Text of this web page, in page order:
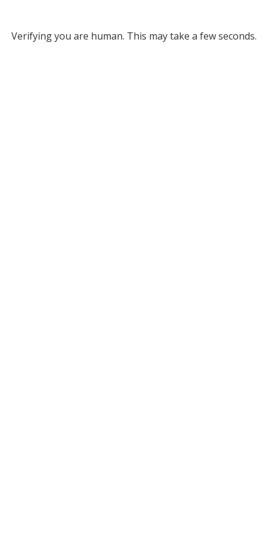
Verifying you are human. This may take a few seconds.